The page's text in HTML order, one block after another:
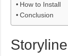
How to Install
Conclusion
Storyline